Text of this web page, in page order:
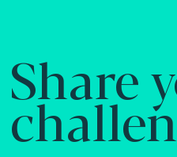
Share